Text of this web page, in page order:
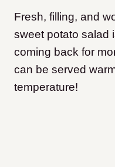
Fresh, filling, and
sweet potato salad
coming back for
can be served
temperature!